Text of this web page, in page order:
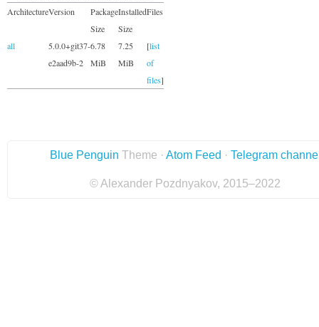
ArchitectureVersion
Package
Size
Installed
Size
Files
all
5.0.0+git37-
e2aad9b-2
6.78
MiB
7.25
MiB
[list
of
files]
Blue Penguin Theme · Atom Feed · Telegram
© Alexander Pozdnyakov, 2015–2022